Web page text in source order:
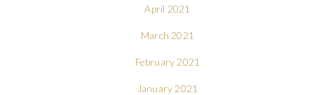
April 2021
March 2021
February 2021
January 2021